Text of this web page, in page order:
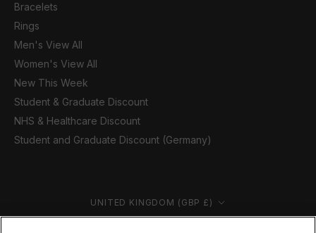
Bracelets
Rings
Men's View All
Women's View All
New This Week
Student & Graduate Discount
NHS & Healthcare Discount
Student and Graduate Discount (Germany)
Country/region UNITED KINGDOM (GBP £)